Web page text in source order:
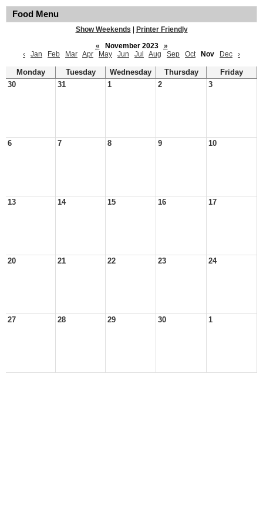
Food Menu
Show Weekends
Printer Friendly
«
November 2023
»
‹
Jan Feb Mar Apr May Jun Jul Aug Sep Oct Nov Dec ›
Monday Tuesday Wednesday Thursday
Friday
30
31 1 2 3
6 7 8 9 10
13 14 15 16 17
20 21 22 23 24
27 28 29 30 1